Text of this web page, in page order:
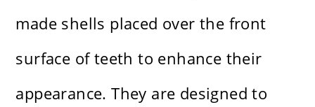
made shells placed over the front
surface of teeth to enhance their
appearance. They are designed to